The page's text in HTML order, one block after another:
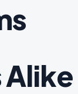
Alike